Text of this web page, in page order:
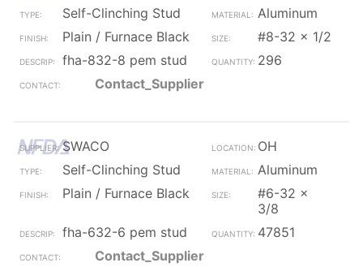
Self-Clinching Stud
Aluminum
Plain / Furnace Black
#8-32 x 1/2
fha-832-8 pem stud
296
Contact_Supplier
SWACO
OH
Self-Clinching Stud
Aluminum
Plain / Furnace Black
#6-32 x
3/8
fha-632-6 pem stud
47851
Contact_Supplier